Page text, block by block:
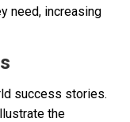
need, increasing
success stories.
the